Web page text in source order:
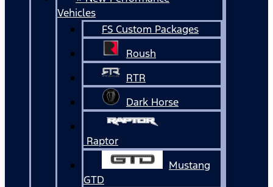
Vehicles
FS Custom Packages
Roush
RTR
Dark Horse
Raptor
Mustang
GTD